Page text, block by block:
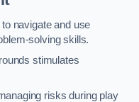
navigate and use
solving skills.
stimulates
risks during play